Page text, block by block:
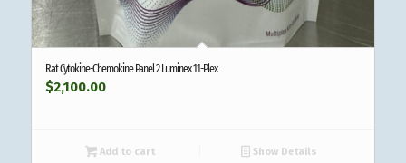
Rat Cytokine-Chemokine Panel 2 Luminex 11-Plex
$2,100.00
Add to cart Show Details